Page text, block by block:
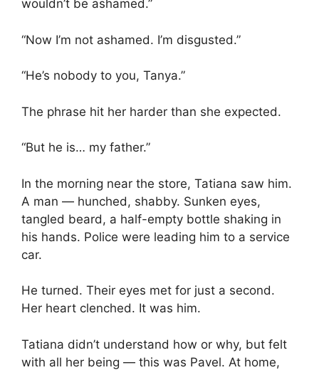
wouldn’t be ashamed.”
“Now I’m not ashamed. I’m disgusted.”
“He’s nobody to you, Tanya.”
The phrase hit her harder than she expected.
“But he is… my father.”
In the morning near the store, Tatiana saw him.
A man — hunched, shabby. Sunken eyes,
tangled beard, a half-empty bottle shaking in
his hands. Police were leading him to a service
car.
He turned. Their eyes met for just a second.
Her heart clenched. It was him.
Tatiana didn’t understand how or why, but felt
with all her being — this was Pavel. At home,